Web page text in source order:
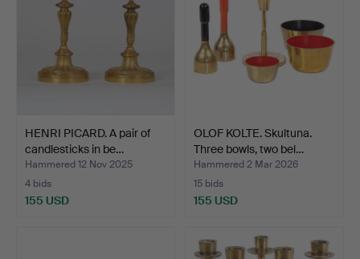
HENRI PICARD. A pair of
candlesticks in be…
Hammered 12 Nov 2025
4 bids
155 USD
OLOF KOLTE. Skultuna.
Three bowls, two bel…
Hammered 2 Mar 2026
15 bids
155 USD